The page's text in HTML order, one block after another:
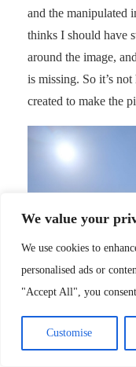
We value your
We use cookies to
personalised ads or
"Accept All", you
Customise
and the manipulated
thinks I should have
around the image,
is missing. So it’s
created to make the